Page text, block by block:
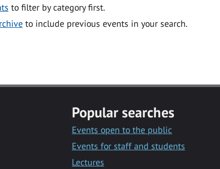
to filter by category first.
to include previous events in your search.
Popular searches
Events open to the public
Events for staff and students
Lectures